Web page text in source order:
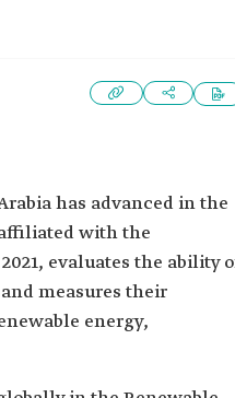
has advanced in the
with the
evaluates the ability
measures their
energy,